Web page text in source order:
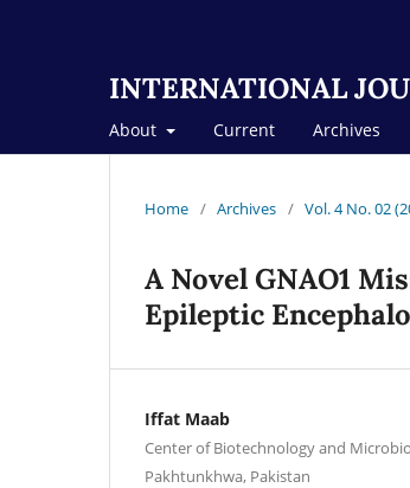
INTERNATIONAL
About Current Archives
Home / Archives / Vol. 4 No. 02
A Novel GNAO1
Epileptic
Iffat Maab
Center of Biotechnology and
Pakhtunkhwa, Pakistan